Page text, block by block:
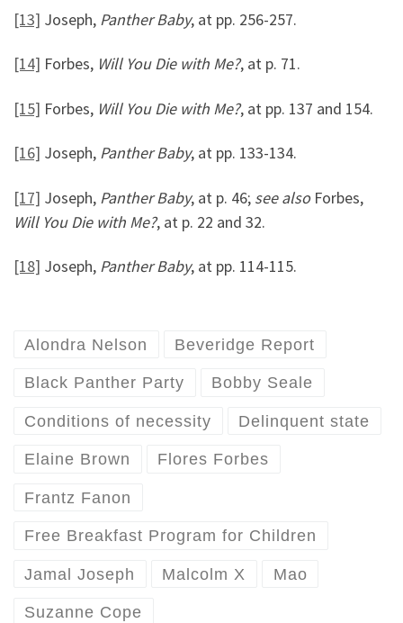
[13] Joseph, Panther Baby, at pp. 256-257.
[14] Forbes, Will You Die with Me?, at p. 71.
[15] Forbes, Will You Die with Me?, at pp. 137 and 154.
[16] Joseph, Panther Baby, at pp. 133-134.
[17] Joseph, Panther Baby, at p. 46; see alsoForbes,
Will You Die with Me?, at p. 22 and 32.
[18] Joseph, Panther Baby, at pp. 114-115.
Alondra Nelson Beveridge Report
Black Panther Party Bobby Seale
Conditions of necessity Delinquent state
Elaine Brown Flores Forbes
Frantz Fanon
Free Breakfast Program for Children
Jamal Joseph Malcolm X Mao
Suzanne Cope